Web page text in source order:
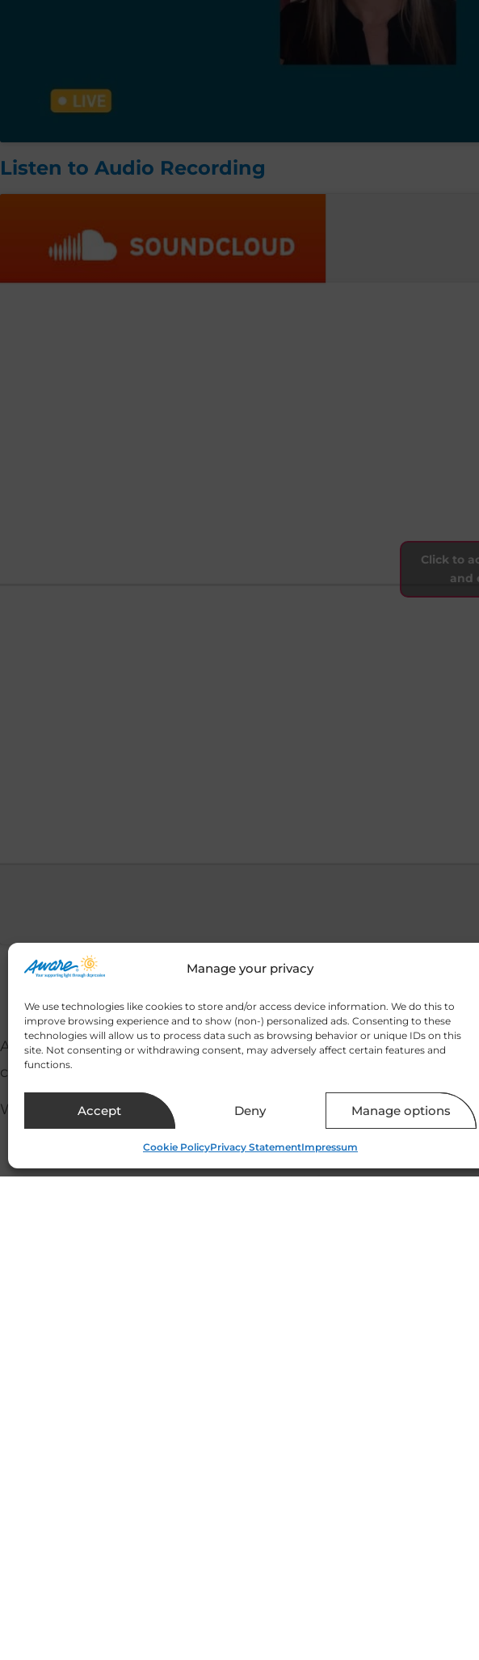
Manage your privacy
We use technologies like cookies to store and/or access device information. We do this to
improve browsing experience and to show (non-) personalized ads. Consenting to these
technologies will allow us to process data such as browsing behavior or unique IDs on this
site. Not consenting or withdrawing consent, may adversely affect certain features and
functions.
Accept Deny Manage options
Cookie PolicyPrivacy StatementImpressum
Listen to Audio Recording
Click to
and
At a time when we are bombarded by overwhelming ‘New Year,
considers how we can incorporate small changes into our
We were delighted to be joined by Breege Leddy (Sleep